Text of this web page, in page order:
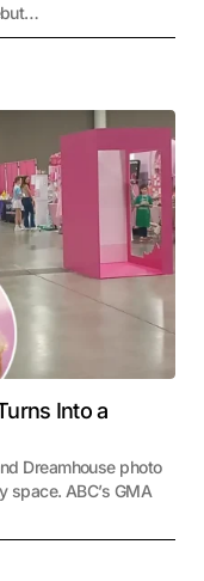
Into a
Dreamhouse photo
ABC’s GMA